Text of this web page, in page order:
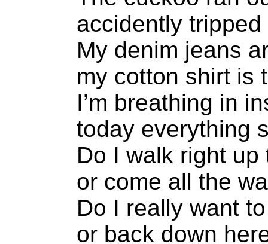
accidently
My denim jeans
my cotton shirt is
I’m breathing in
today everything
Do I walk right up
or come all the
Do I really want
or back down